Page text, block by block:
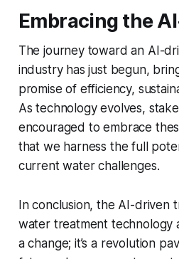
Embracing the
The journey toward an AI-
industry has just begun,
promise of efficiency,
As technology evolves,
encouraged to embrace
that we harness the full
current water challenges.
In conclusion, the AI-driven
water treatment technology
a change; it’s a revolution